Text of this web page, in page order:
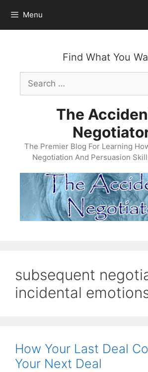
content
Menu
Find What You
Search
for:
The
The Premier Blog For Learning
Negotiation And Persuasion
subsequent
incidental
How Your Last Deal
Your Next Deal